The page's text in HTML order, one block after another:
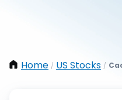
Home / US Stocks /